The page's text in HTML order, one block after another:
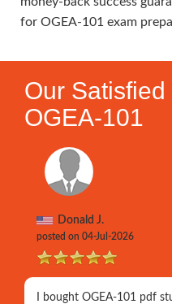
for OGEA-101 exam
Our
OGEA-101
Donald J.
posted on 04-Jul-2026
I bought OGEA-101 pdf